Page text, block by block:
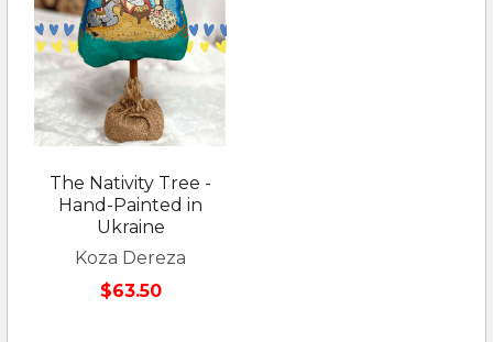
The Nativity Tree -
Hand-Painted in
Ukraine
Koza Dereza
$63.50